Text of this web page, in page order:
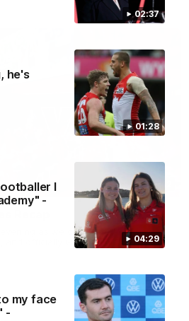
02:37
01:28
he's
04:29
I
-
my face
-
02:42
Recap
as we celebrated our new
and officially welcomed them to the